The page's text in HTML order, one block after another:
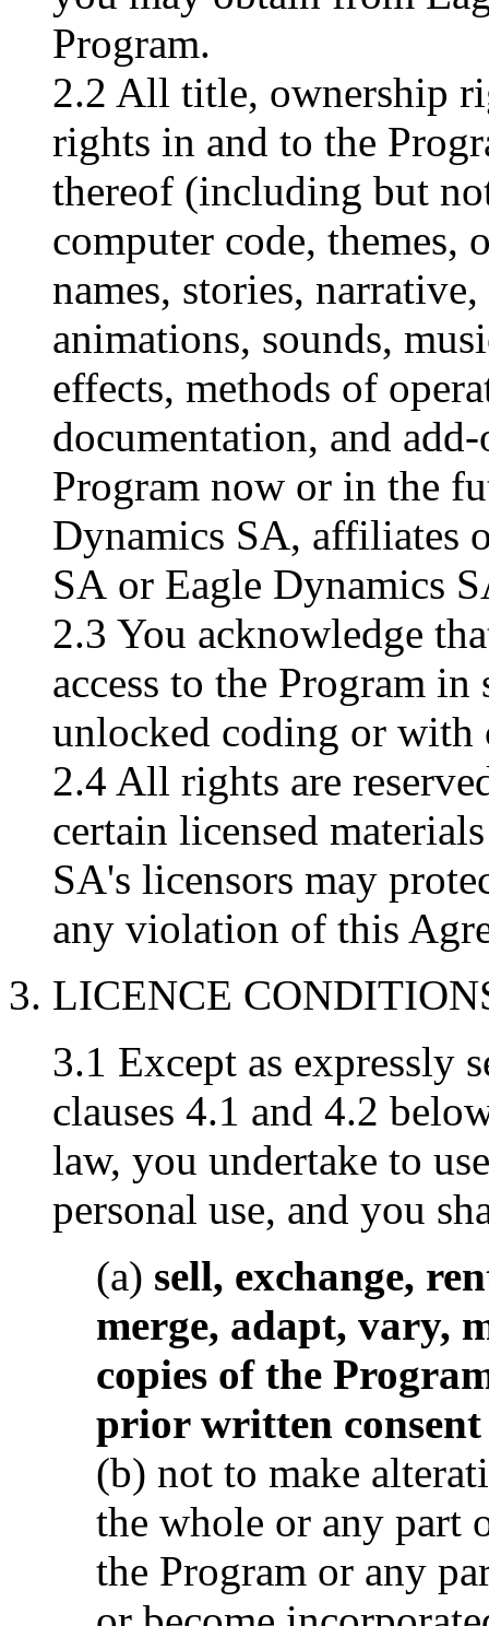
Program.
2.2 All title, ownership
rights in and to the
thereof (including but
computer code, themes,
names, stories,
animations, sounds,
effects, methods of
documentation, and
Program now or in the
Dynamics SA, affiliates
SA or Eagle Dynamics
2.3 You acknowledge
access to the Program
unlocked coding or with
2.4 All rights are
certain licensed
SA's licensors may
any violation of this
3. LICENCE
3.1 Except as expressly
clauses 4.1 and 4.2
law, you undertake to
personal use, and you
(a) sell, exchange,
merge, adapt, vary,
copies of the
prior written
(b) not to make
the whole or any part
the Program or any